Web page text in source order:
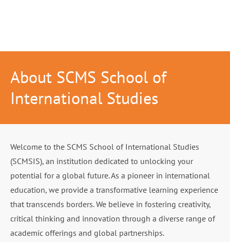
About SCMS School of
International Studies
Welcome to the SCMS School of International Studies
(SCMSIS), an institution dedicated to unlocking your
potential for a global future. As a pioneer in international
education, we provide a transformative learning experience
that transcends borders. We believe in fostering creativity,
critical thinking and innovation through a diverse range of
academic offerings and global partnerships.